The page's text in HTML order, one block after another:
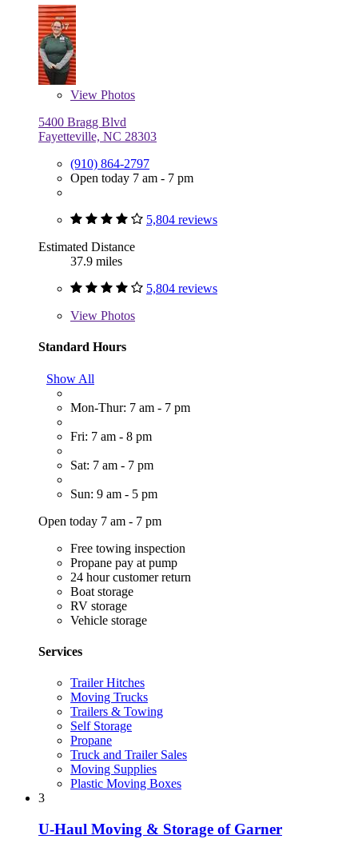
View Photos
5400 Bragg Blvd
Fayetteville, NC 28303
(910) 864-2797
Open today 7 am - 7 pm
5,804 reviews
Estimated Distance
37.9 miles
5,804 reviews
View Photos
Standard Hours
Show All
Mon-Thur: 7 am - 7 pm
Fri: 7 am - 8 pm
Sat: 7 am - 7 pm
Sun: 9 am - 5 pm
Open today 7 am - 7 pm
Free towing inspection
Propane pay at pump
24 hour customer return
Boat storage
RV storage
Vehicle storage
Services
Trailer Hitches
Moving Trucks
Trailers & Towing
Self Storage
Propane
Truck and Trailer Sales
Moving Supplies
Plastic Moving Boxes
3
U-Haul Moving & Storage of Garner